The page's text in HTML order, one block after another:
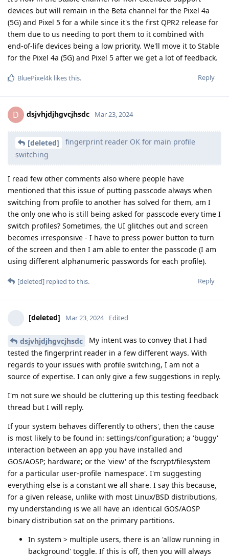
devices but will remain in the Beta channel for the Pixel 4a
(5G) and Pixel 5 for a while since it's the first QPR2 release for
them due to us needing to port them to it combined with
end-of-life devices being a low priority. We'll move it to Stable
for the Pixel 4a (5G) and Pixel 5 after we get a lot of feedback.
Reply
BluePixel4k likes this.
D dsjvhjdjhgvcjhsdc Mar 23, 2024
[deleted]
fingerprint reader OK for main profile
switching
I read few other comments also where people have
mentioned that this issue of putting passcode always when
switching from profile to another has solved for them, am I
the only one who is still being asked for passcode every time I
switch profiles? Sometimes, the UI glitches out and screen
becomes irresponsive - I have to press power button to turn
of the screen and then I am able to enter the passcode (I am
using different alphanumeric passwords for each profile).
Reply
[deleted] replied to this.
[deleted] Mar 23, 2024 Edited
dsjvhjdjhgvcjhsdc
My intent was to convey that I had
tested the fingerprint reader in a few different ways. With
regards to your issues with profile switching, I am not a
source of expertise. I can only give a few suggestions in reply.
I'm not sure we should be cluttering up this testing feedback
thread but I will reply.
If your system behaves differently to others', then the cause
is most likely to be found in: settings/configuration; a 'buggy'
interaction between an app you have installed and
GOS/AOSP; hardware; or the 'view' of the fscrypt/filesystem
for a particular user-profile 'namespace'. I'm suggesting
everything else is a constant we all share. I say this because,
for a given release, unlike with most Linux/BSD distributions,
my understanding is we all have an identical GOS/AOSP
binary distribution sat on the primary partitions.
In system > multiple users, there is an 'allow running in
background' toggle. If this is off, then you will always